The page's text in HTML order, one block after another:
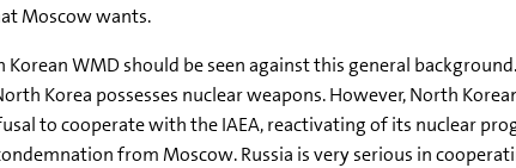
Moscow wants.
WMD should be seen against this general
Korea possesses nuclear weapons. However, North
to cooperate with the IAEA, reactivating of its nuclear
from Moscow. Russia is very serious in